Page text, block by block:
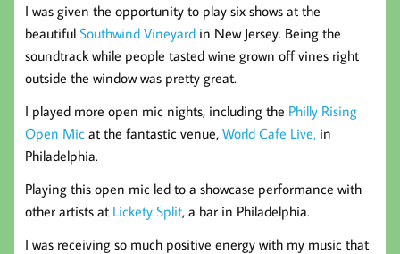
I was given the opportunity to play six shows at the
beautiful Southwind Vineyard in New Jersey. Being the
soundtrack while people tasted wine grown off vines right
outside the window was pretty great.
I played more open mic nights, including the Philly Rising
Open Mic at the fantastic venue, World Cafe Live, in
Philadelphia.
Playing this open mic led to a showcase performance with
other artists at Lickety Split, a bar in Philadelphia.
I was receiving so much positive energy with my music that